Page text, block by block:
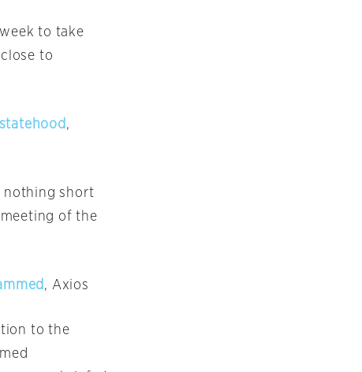
to take
to
,
nothing short
of the
, Axios
to the